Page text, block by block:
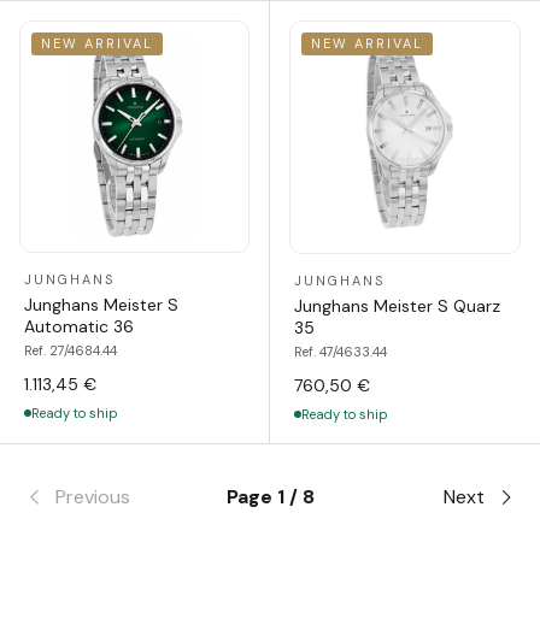
NEW ARRIVAL
JUNGHANS
Junghans Meister S
Automatic 36
Ref. 27/4684.44
1.113,45 €
Ready to ship
NEW ARRIVAL
JUNGHANS
Junghans Meister S Quarz
35
Ref. 47/4633.44
760,50 €
Ready to ship
Previous Page 1 / 8 Next